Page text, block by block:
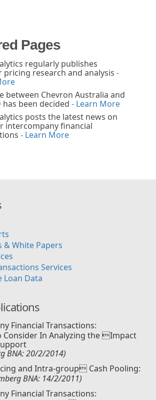
Pages
regularly publishes
pricing research and analysis -
between Chevron Australia and
has been decided - Learn More
posts the latest news on
intercompany financial
- Learn More
& White Papers
Services
Loan Data
Financial Transactions:
In Analyzing the Impact
BNA: 20/2/2014)
and Intra-group Cash Pooling:
BNA: 14/2/2011)
Financial Transactions: